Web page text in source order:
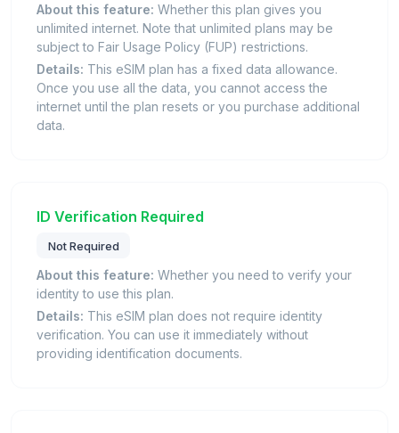
About this feature: Whether this plan gives you
unlimited internet. Note that unlimited plans may be
subject to Fair Usage Policy (FUP) restrictions.
Details: This eSIM plan has a fixed data allowance.
Once you use all the data, you cannot access the
internet until the plan resets or you purchase additional
data.
ID Verification Required
Not Required
About this feature: Whether you need to verify your
identity to use this plan.
Details: This eSIM plan does not require identity
verification. You can use it immediately without
providing identification documents.